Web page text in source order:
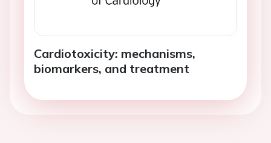
Cardiotoxicity: mechanisms,
biomarkers, and treatment